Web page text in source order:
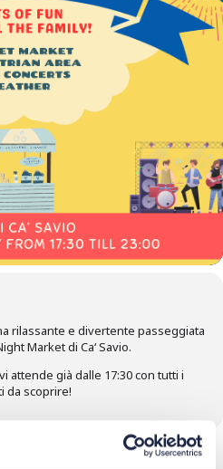
rilassante e divertente passeggiata
Market di Ca‘ Savio.
attende già dalle 17:30 con tutti i
da scoprire!